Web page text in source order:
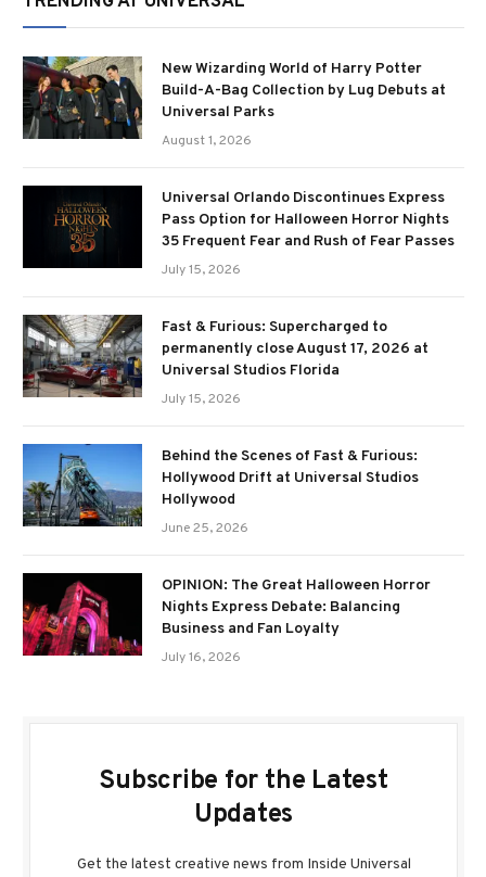
New Wizarding World of Harry Potter
Build-A-Bag Collection by Lug Debuts at
Universal Parks
August 1, 2026
Universal Orlando Discontinues Express
Pass Option for Halloween Horror Nights
35 Frequent Fear and Rush of Fear Passes
July 15, 2026
Fast & Furious: Supercharged to
permanently close August 17, 2026 at
Universal Studios Florida
July 15, 2026
Behind the Scenes of Fast & Furious:
Hollywood Drift at Universal Studios
Hollywood
June 25, 2026
OPINION: The Great Halloween Horror
Nights Express Debate: Balancing
Business and Fan Loyalty
July 16, 2026
Subscribe for the Latest
Updates
Get the latest creative news from Inside Universal